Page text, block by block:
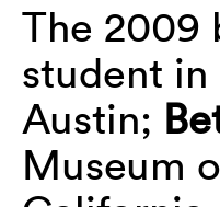
The 2009
student in
Austin;
Museum